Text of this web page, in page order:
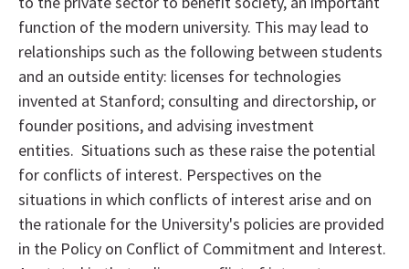
function of the modern university. This may lead to
relationships such as the following between students
and an outside entity: licenses for technologies
invented at Stanford; consulting and directorship, or
founder positions, and advising investment
entities. Situations such as these raise the potential
for conflicts of interest. Perspectives on the
situations in which conflicts of interest arise and on
the rationale for the University's policies are provided
in the Policy on Conflict of Commitment and Interest.